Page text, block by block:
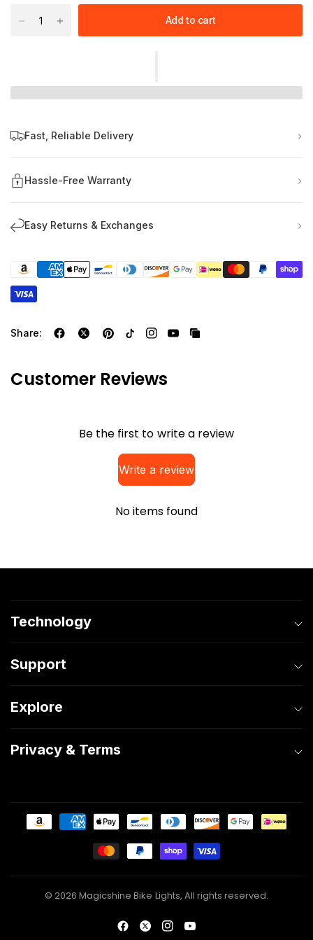
Add to cart
Fast, Reliable Delivery
Hassle-Free Warranty
Easy Returns & Exchanges
Share:
Customer Reviews
Be the first to write a review
Write a review
No items found
Technology
Support
Explore
Privacy & Terms
© 2026 Magicshine Bike Lights, All rights reserved.